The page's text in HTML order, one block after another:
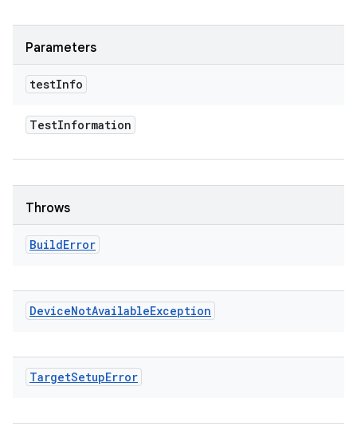
Parameters
testInfo
TestInformation
Throws
BuildError
DeviceNotAvailableException
TargetSetupError